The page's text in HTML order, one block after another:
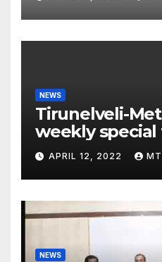
NEWS
Tirunelveli-
weekly special
APRIL 12, 2022
NEWS